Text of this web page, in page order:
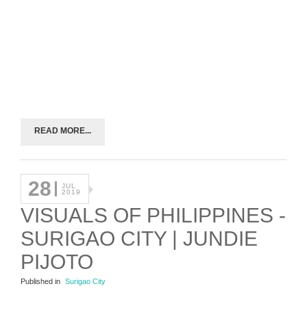
READ MORE...
28
JUL
2019
VISUALS OF PHILIPPINES -
SURIGAO CITY | JUNDIE
PIJOTO
Published in Surigao City